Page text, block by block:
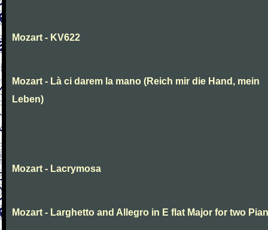
Mozart - KV622
Mozart - Là ci darem la mano (Reich mir die Hand, mein
Leben)
Mozart - Lacrymosa
Mozart - Larghetto and Allegro in E flat Major for two